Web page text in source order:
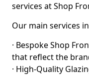
services at Shop
Our main services
· Bespoke Shop
that reflect the
· High-Quality